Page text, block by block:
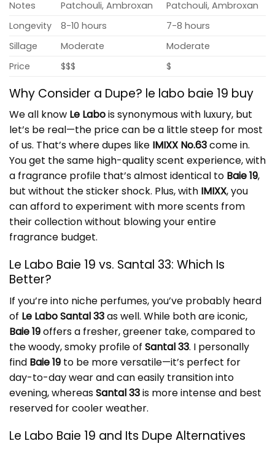
Notes
Patchouli, Ambroxan
Patchouli, Ambroxan
Longevity
8-10 hours
7-8 hours
Sillage
Moderate
Moderate
Price
$$$ $
Why Consider a Dupe? le labo baie 19 buy
We all know Le Labois synonymous with luxury, but
let’s be real—the price can be a little steep for most
of us. That’s where dupes like IMIXX No.63come in.
You get the same high-quality scent experience, with
a fragrance profile that’s almost identical to Baie 19,
but without the sticker shock. Plus, with IMIXX, you
can afford to experiment with more scents from
their collection without blowing your entire
fragrance budget.
Le Labo Baie 19 vs. Santal 33: Which Is
Better?
If you’re into niche perfumes, you’ve probably heard
of Le Labo Santal 33as well. While both are iconic,
Baie 19offers a fresher, greener take, compared to
the woody, smoky profile of Santal 33. I personally
find Baie 19 to be more versatile—it’s perfect for
day-to-day wear and can easily transition into
evening, whereasSantal 33is more intense and best
reserved for cooler weather.
Le Labo Baie 19 and Its Dupe Alternatives